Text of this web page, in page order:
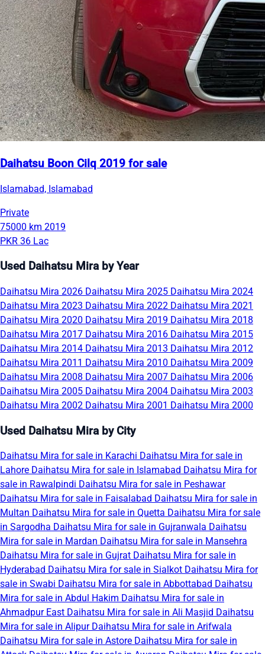
Daihatsu Boon Cilq 2019 for sale
Islamabad, Islamabad
Private
75000 km 2019
PKR 36 Lac
Used Daihatsu Mira by Year
Daihatsu Mira 2026 Daihatsu Mira 2025 Daihatsu Mira 2024
Daihatsu Mira 2023 Daihatsu Mira 2022 Daihatsu Mira 2021
Daihatsu Mira 2020 Daihatsu Mira 2019 Daihatsu Mira 2018
Daihatsu Mira 2017 Daihatsu Mira 2016 Daihatsu Mira 2015
Daihatsu Mira 2014 Daihatsu Mira 2013 Daihatsu Mira 2012
Daihatsu Mira 2011 Daihatsu Mira 2010 Daihatsu Mira 2009
Daihatsu Mira 2008 Daihatsu Mira 2007 Daihatsu Mira 2006
Daihatsu Mira 2005 Daihatsu Mira 2004 Daihatsu Mira 2003
Daihatsu Mira 2002 Daihatsu Mira 2001 Daihatsu Mira 2000
Used Daihatsu Mira by City
Daihatsu Mira for sale in Karachi Daihatsu Mira for sale in
Lahore Daihatsu Mira for sale in Islamabad Daihatsu Mira for
sale in Rawalpindi Daihatsu Mira for sale in Peshawar
Daihatsu Mira for sale in Faisalabad Daihatsu Mira for sale in
Multan Daihatsu Mira for sale in Quetta Daihatsu Mira for sale
in Sargodha Daihatsu Mira for sale in Gujranwala Daihatsu
Mira for sale in Mardan Daihatsu Mira for sale in Mansehra
Daihatsu Mira for sale in Gujrat Daihatsu Mira for sale in
Hyderabad Daihatsu Mira for sale in Sialkot Daihatsu Mira for
sale in Swabi Daihatsu Mira for sale in Abbottabad Daihatsu
Mira for sale in Abdul Hakim Daihatsu Mira for sale in
Ahmadpur East Daihatsu Mira for sale in Ali Masjid Daihatsu
Mira for sale in Alipur Daihatsu Mira for sale in Arifwala
Daihatsu Mira for sale in Astore Daihatsu Mira for sale in